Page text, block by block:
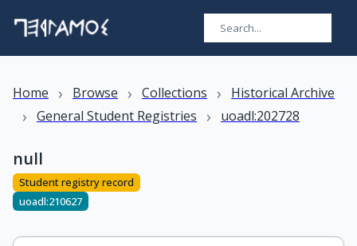
Home › Browse › Collections › Historical Archive
› General Student Registries › uoadl:202728
null
Student registry record
uoadl:210627